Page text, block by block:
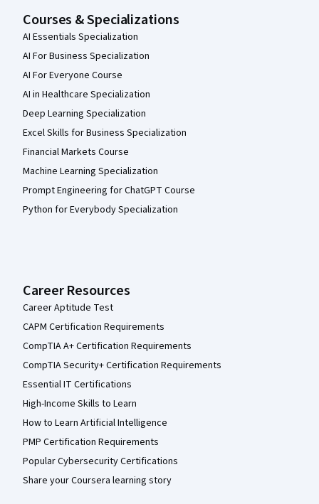
Courses & Specializations
AI Essentials Specialization
AI For Business Specialization
AI For Everyone Course
AI in Healthcare Specialization
Deep Learning Specialization
Excel Skills for Business Specialization
Financial Markets Course
Machine Learning Specialization
Prompt Engineering for ChatGPT Course
Python for Everybody Specialization
Career Resources
Career Aptitude Test
CAPM Certification Requirements
CompTIA A+ Certification Requirements
CompTIA Security+ Certification Requirements
Essential IT Certifications
High-Income Skills to Learn
How to Learn Artificial Intelligence
PMP Certification Requirements
Popular Cybersecurity Certifications
Share your Coursera learning story